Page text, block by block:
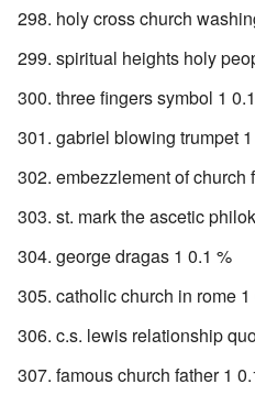
holy cross church
spiritual heights holy
three fingers symbol 1
gabriel blowing trumpet
embezzlement of church
st. mark the ascetic
george dragas 1 0.1 %
catholic church in rome 1
c.s. lewis relationship
famous church father 1